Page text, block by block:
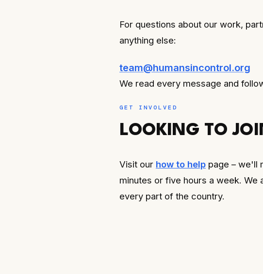
For questions about our work,
anything else:
team@humansincontrol.org
We read every message and
GET INVOLVED
LOOKING TO
Visit our how to help page – we'll
minutes or five hours a week.
every part of the country.